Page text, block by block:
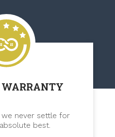
WARRANTY
never settle for
best.